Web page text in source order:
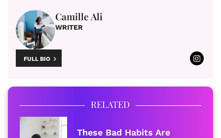
Camille Ali
WRITER
FULL BIO
RELATED
These Bad Habits Are